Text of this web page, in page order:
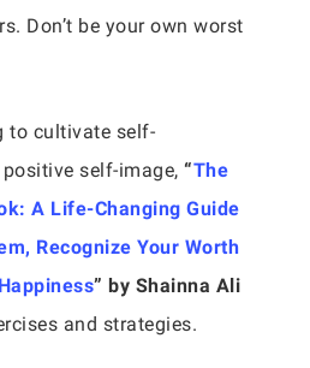
Don’t be your own worst
to cultivate self-
self-image, “The
A Life-Changing Guide
Recognize Your Worth
” by Shainna Ali
and strategies.